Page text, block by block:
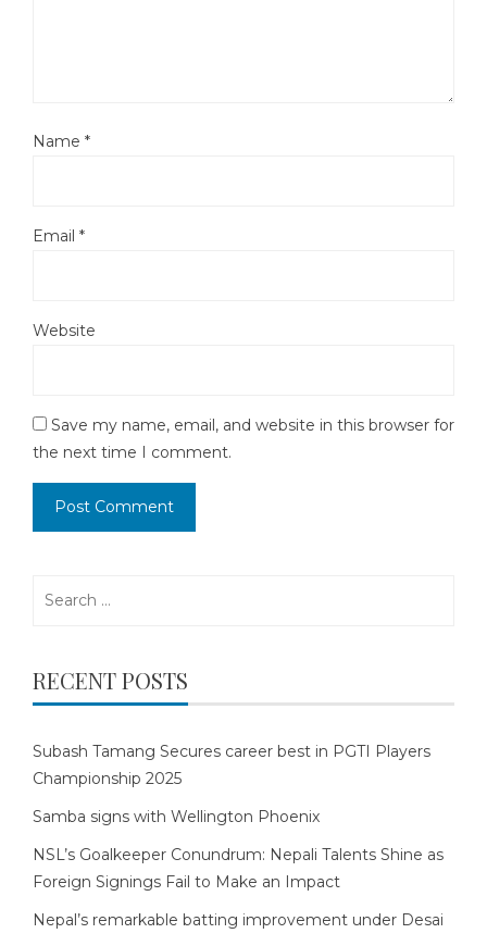
Name *
Email *
Website
Save my name, email, and website in this browser for
the next time I comment.
RECENT POSTS
Subash Tamang Secures career best in PGTI Players
Championship 2025
Samba signs with Wellington Phoenix
NSL’s Goalkeeper Conundrum: Nepali Talents Shine as
Foreign Signings Fail to Make an Impact
Nepal’s remarkable batting improvement under Desai